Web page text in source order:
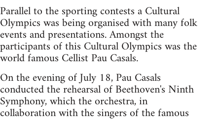
Parallel to the sporting contests a Cultural
Olympics was being organised with many folk
events and presentations. Amongst the
participants of this Cultural Olympics was the
world famous Cellist Pau Casals.
On the evening of July 18, Pau Casals
conducted the rehearsal of Beethoven's Ninth
Symphony, which the orchestra, in
collaboration with the singers of the famous